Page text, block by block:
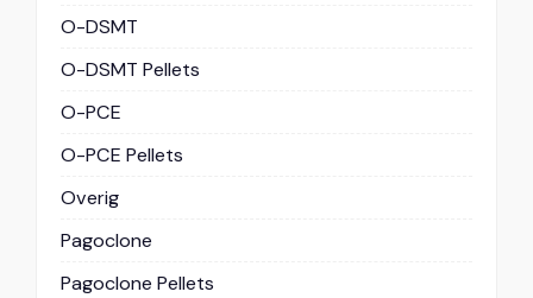
O-DSMT
O-DSMT Pellets
O-PCE
O-PCE Pellets
Overig
Pagoclone
Pagoclone Pellets